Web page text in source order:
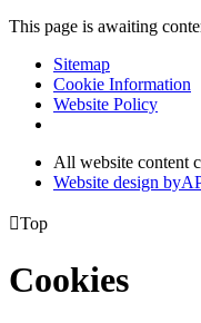
This page is awaiting
Sitemap
Cookie Information
Website Policy
All website content
Website design byA
Top
Cookies